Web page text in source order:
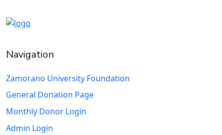
Navigation
Zamorano University Foundation
General Donation Page
Monthly Donor Login
Admin Login